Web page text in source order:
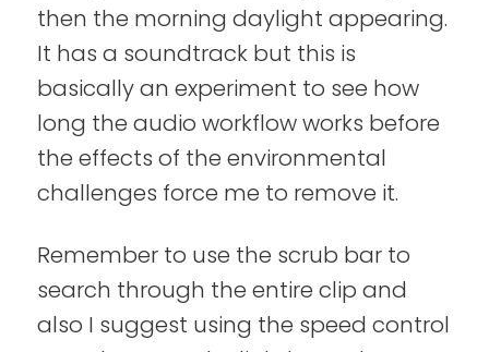
then the morning daylight appearing.
It has a soundtrack but this is
basically an experiment to see how
long the audio workflow works before
the effects of the environmental
challenges force me to remove it.
Remember to use the scrub bar to
search through the entire clip and
also I suggest using the speed control